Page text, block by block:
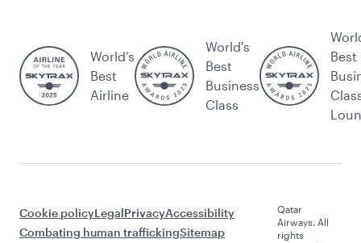
World’s
Best
Airline
World's
Best
Business
Class
Best
Cookie policyLegalPrivacyAccessibility
Combating human traffickingSitemap
Qatar
Airways. All
rights